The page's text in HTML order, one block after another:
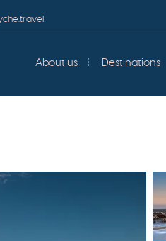
About us Destinations